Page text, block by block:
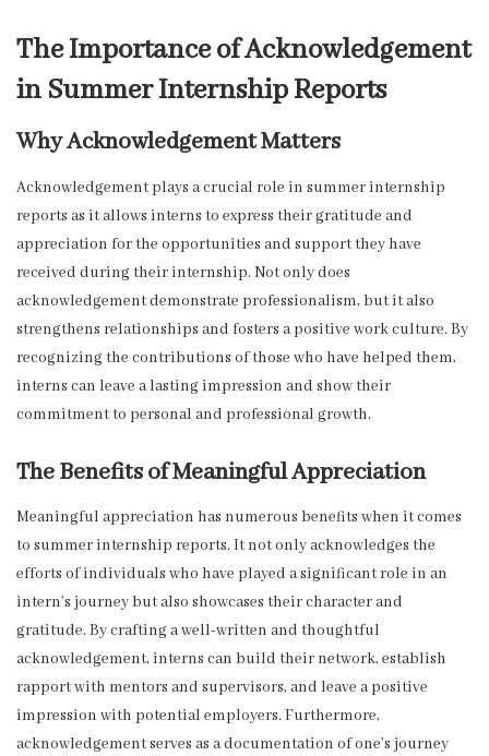
The Importance of Acknowledgement
in Summer Internship Reports
Why Acknowledgement Matters
Acknowledgement plays a crucial role in summer internship
reports as it allows interns to express their gratitude and
appreciation for the opportunities and support they have
received during their internship. Not only does
acknowledgement demonstrate professionalism, but it also
strengthens relationships and fosters a positive work culture. By
recognizing the contributions of those who have helped them,
interns can leave a lasting impression and show their
commitment to personal and professional growth.
The Benefits of Meaningful Appreciation
Meaningful appreciation has numerous benefits when it comes
to summer internship reports. It not only acknowledges the
efforts of individuals who have played a significant role in an
intern’s journey but also showcases their character and
gratitude. By crafting a well-written and thoughtful
acknowledgement, interns can build their network, establish
rapport with mentors and supervisors, and leave a positive
impression with potential employers. Furthermore,
acknowledgement serves as a documentation of one’s journey